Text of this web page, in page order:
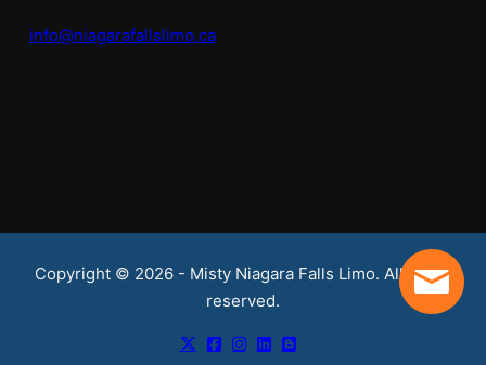
info@niagarafallslimo.ca
Copyright © 2026 - Misty Niagara Falls Limo. All rights
reserved.